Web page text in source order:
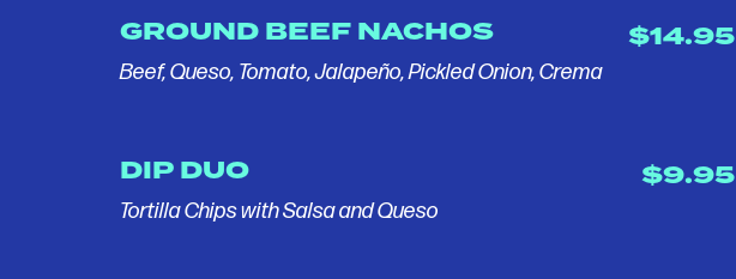
GROUND BEEF NACHOS
Beef, Queso, Tomato, Jalapeño, Pickled Onion, Crema
$14.95
DIP DUO
Tortilla Chips with Salsa and Queso
$9.95